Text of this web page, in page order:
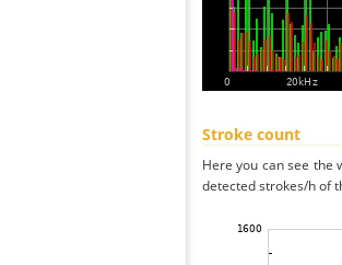
Stroke count
Here you can see the
detected strokes/h of